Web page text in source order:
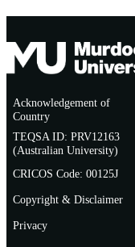
Acknowledgement of
Country
TEQSA ID: PRV12163
(Australian University)
CRICOS Code: 00125J
Copyright & Disclaimer
Privacy